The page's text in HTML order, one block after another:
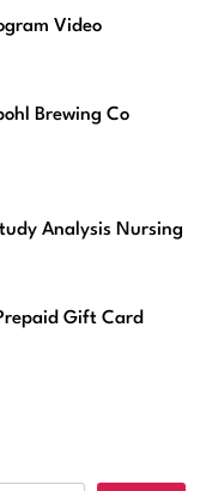
Video
Brewing Co
Analysis Nursing
Gift Card